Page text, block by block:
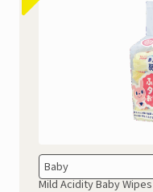
Baby
Mild Acidity Baby Wipes